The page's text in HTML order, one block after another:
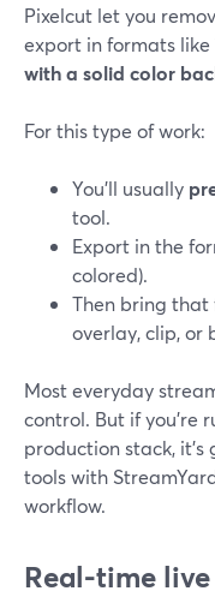
Pixelcut let you
export in formats like
with a solid color
For this type of work:
You’ll usually
tool.
Export in the
colored).
Then bring that
overlay, clip, or
Most everyday
control. But if you’re
production stack,
tools with
workflow.
Real-time